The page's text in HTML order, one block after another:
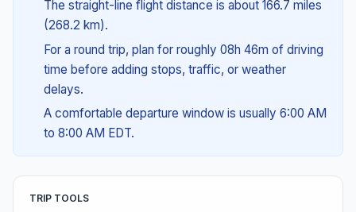
The straight-line flight distance is about 166.7 miles
(268.2 km).
For a round trip, plan for roughly 08h 46m of driving
time before adding stops, traffic, or weather
delays.
A comfortable departure window is usually 6:00 AM
to 8:00 AM EDT.
TRIP TOOLS